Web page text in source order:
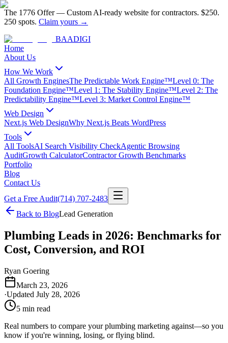
The 1776 Offer— Custom AI-ready website for contractors. $250.
250 spots. Claim yours →
BAADIGI
Home
About Us
How We Work
All Growth EnginesThe Predictable Work Engine™Level 0: The
Foundation Engine™Level 1: The Stability Engine™Level 2: The
Predictability Engine™Level 3: Market Control Engine™
Web Design
Next.js Web DesignWhy Next.js Beats WordPress
Tools
All ToolsAI Search Visibility CheckAgentic Browsing
AuditGrowth CalculatorContractor Growth Benchmarks
Portfolio
Blog
Contact Us
Get a Free Audit(714) 707-2483
Back to BlogLead Generation
Plumbing Leads in 2026: Benchmarks for
Cost, Conversion, and ROI
Ryan Goering
March 23, 2026
·Updated July 28, 2026
5 min read
Real numbers to compare your plumbing marketing against—so you
know if you're winning, losing, or flying blind.